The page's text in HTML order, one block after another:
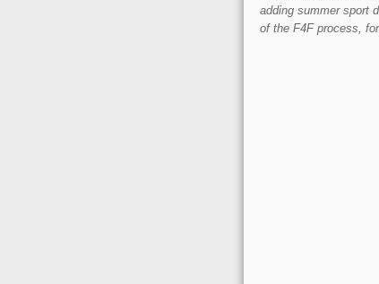
adding summer sport
of the F4F process,